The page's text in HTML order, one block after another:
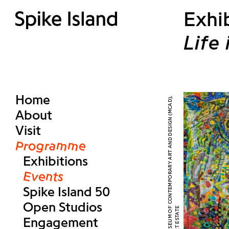
Home
About
Visit
Programme
Exhibitions
Events
Spike Island 50
Open Studios
Engagement
Life